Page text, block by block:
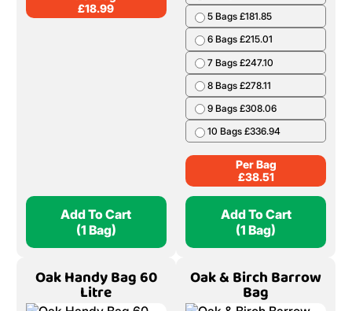
£18.99
Cooking Wood Boot
Bag
1 Bag £38.51
2 Bags £75.95
3 Bags £112.32
4 Bags £147.62
6 Bags £215.01
7 Bags £247.10
8 Bags £278.11
9 Bags £308.06